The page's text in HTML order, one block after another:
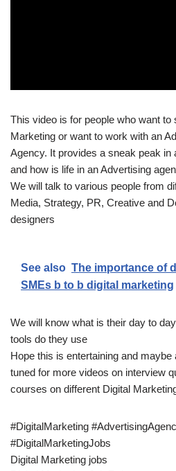
This video is for people who want to
Marketing or want to work with an
Agency. It provides a sneak peak in
and how is life in an Advertising
We will talk to various people from
Media, Strategy, PR, Creative and
designers
See also The importance of
SMEs b to b digital marketing
We will know what is their day to
tools do they use
Hope this is entertaining and
tuned for more videos on interview
courses on different Digital
#DigitalMarketing
#DigitalMarketingJobs
Digital Marketing jobs